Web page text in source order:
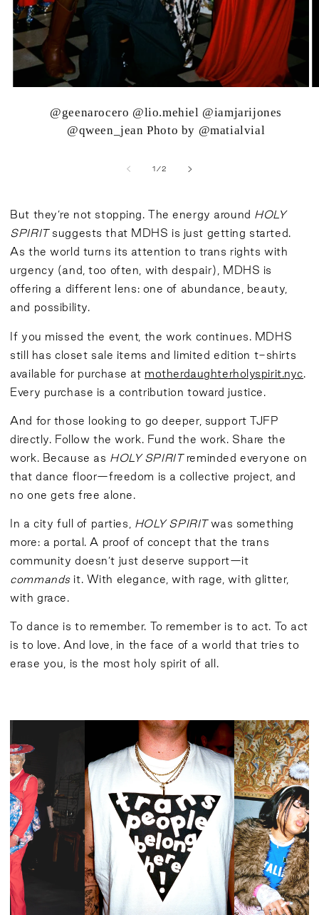
@geenarocero @lio.mehiel @iamjarijones
@qween_jean Photo by @matialvial
1/of
2
But they’re not stopping. The energy around HOLY
SPIRITsuggests that MDHS is just getting started.
As the world turns its attention to trans rights with
urgency (and, too often, with despair), MDHS is
offering a different lens: one of abundance, beauty,
and possibility.
If you missed the event, the work continues. MDHS
still has closet sale items and limited edition t-shirts
available for purchase at motherdaughterholyspirit.nyc.
Every purchase is a contribution toward justice.
And for those looking to go deeper, support TJFP
directly. Follow the work. Fund the work. Share the
work. Because as HOLY SPIRITreminded everyone on
that dance floor—freedom is a collective project, and
no one gets free alone.
In a city full of parties, HOLY SPIRITwas something
more: a portal. A proof of concept that the trans
community doesn’t just deserve support—it
commandsit. With elegance, with rage, with glitter,
with grace.
To dance is to remember. To remember is to act. To act
is to love. And love, in the face of a world that tries to
erase you, is the most holy spirit of all.